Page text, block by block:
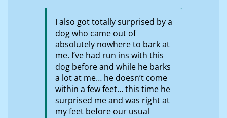
I also got totally surprised by a
dog who came out of
absolutely nowhere to bark at
me. I’ve had run ins with this
dog before and while he barks
a lot at me… he doesn’t come
within a few feet… this time he
surprised me and was right at
my feet before our usual